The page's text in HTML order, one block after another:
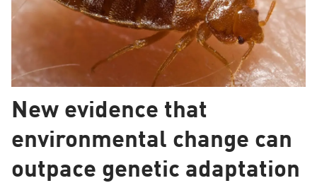
New evidence that
environmental change can
outpace genetic adaptation